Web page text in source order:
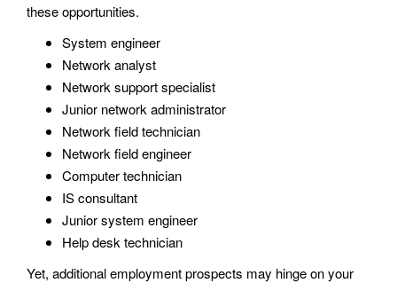
these opportunities.
System engineer
Network analyst
Network support specialist
Junior network administrator
Network field technician
Network field engineer
Computer technician
IS consultant
Junior system engineer
Help desk technician
Yet, additional employment prospects may hinge on your